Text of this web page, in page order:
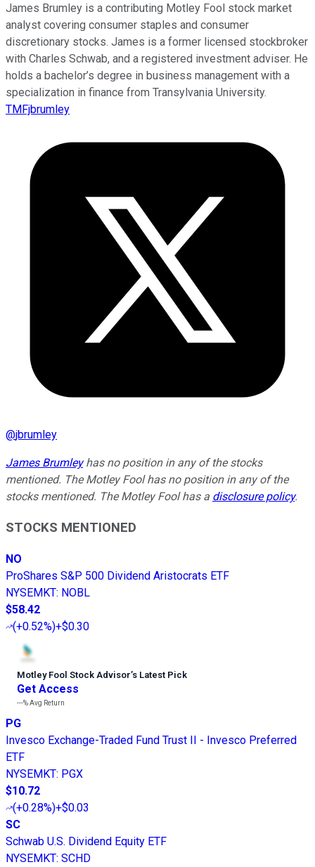
James Brumley is a contributing Motley Fool stock market
analyst covering consumer staples and consumer
discretionary stocks. James is a former licensed stockbroker
with Charles Schwab, and a registered investment adviser. He
holds a bachelor’s degree in business management with a
specialization in finance from Transylvania University.
TMFjbrumley
@jbrumley
James Brumleyhas no position in any of the stocks
mentioned. The Motley Fool has no position in any of the
stocks mentioned. The Motley Fool has a disclosure policy.
STOCKS MENTIONED
NO
ProShares S&P 500 Dividend Aristocrats ETF
NYSEMKT: NOBL
$58.42
(+0.52%)+$0.30
Motley Fool Stock Advisor’s Latest Pick
Get Access
---%Avg Return
PG
Invesco Exchange-Traded Fund Trust II - Invesco Preferred
ETF
NYSEMKT: PGX
$10.72
(+0.28%)+$0.03
SC
Schwab U.S. Dividend Equity ETF
NYSEMKT: SCHD